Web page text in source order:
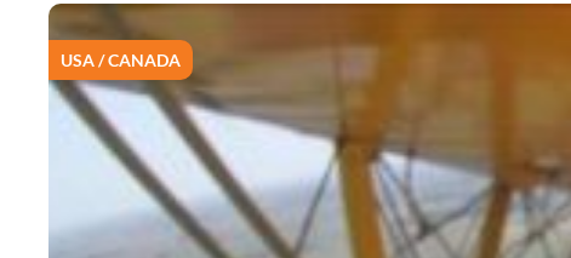
USA / CANADA